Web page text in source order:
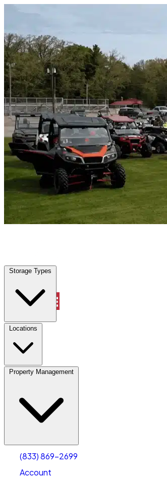
Storage Types
Locations
Property Management
(833) 869-2699
Account
North Port, FL Vehicle Storage | Any size
Storage Types
Locations
Property Management
Account
Select size